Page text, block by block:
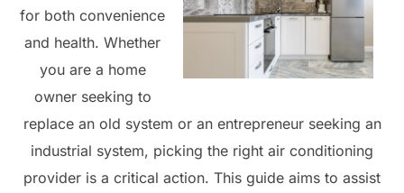
for both convenience
and health. Whether
you are a home
owner seeking to
replace an old system or an entrepreneur seeking an
industrial system, picking the right air conditioning
provider is a critical action. This guide aims to assist